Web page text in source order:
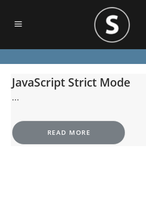
JavaScript Strict Mode
...
READ MORE